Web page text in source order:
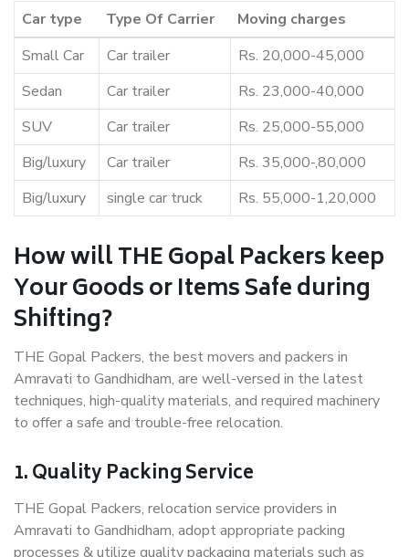
Car type Type Of Carrier
Moving charges
Small Car
Car trailer
Rs. 20,000-45,000
Sedan
Car trailer
Rs. 23,000-40,000
SUV
Car trailer
Rs. 25,000-55,000
Big/luxury
Car trailer
Rs. 35,000-,80,000
Big/luxury
single car truck Rs. 55,000-1,20,000
How will THE Gopal Packers keep
Your Goods or Items Safe during
Shifting?
THE Gopal Packers, the best movers and packers in
Amravati to Gandhidham, are well-versed in the latest
techniques, high-quality materials, and required machinery
to offer a safe and trouble-free relocation.
1. Quality Packing Service
THE Gopal Packers, relocation service providers in
Amravati to Gandhidham, adopt appropriate packing
processes & utilize quality packaging materials such as